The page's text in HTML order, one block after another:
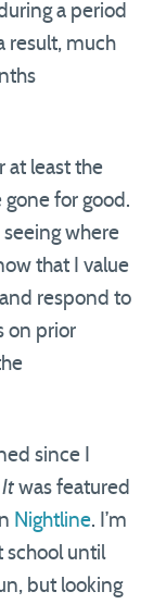
a period
result, much
at least the
for good.
seeing where
that I value
respond to
on prior
since I
It was featured
Nightline. I’m
school until
but looking